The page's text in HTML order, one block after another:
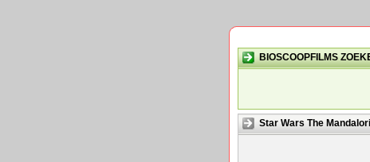
BIOSCOOPFILMS
Star Wars The